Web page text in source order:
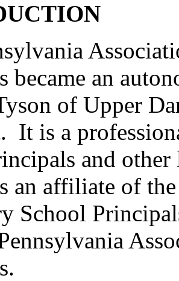
became an
of Upper
It is a
and
an affiliate of
School